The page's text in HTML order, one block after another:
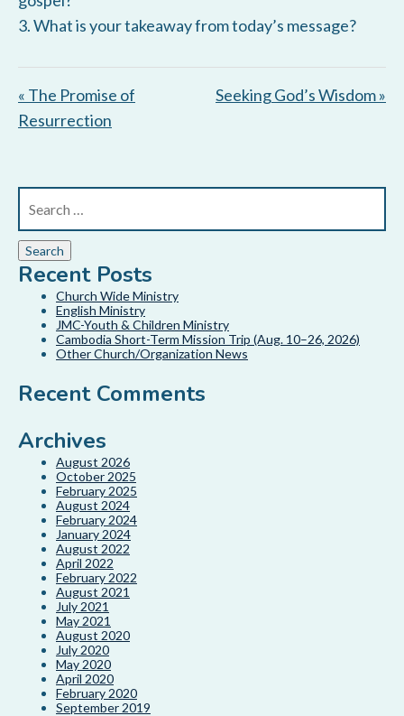
3. What is your takeaway from today’s message?
« The Promise of
Resurrection
Seeking God’s Wisdom »
Recent Posts
Church Wide Ministry
English Ministry
JMC-Youth & Children Ministry
Cambodia Short-Term Mission Trip (Aug. 10–26, 2026)
Other Church/Organization News
Recent Comments
Archives
August 2026
October 2025
February 2025
August 2024
February 2024
January 2024
August 2022
April 2022
February 2022
August 2021
July 2021
May 2021
August 2020
July 2020
May 2020
April 2020
February 2020
September 2019